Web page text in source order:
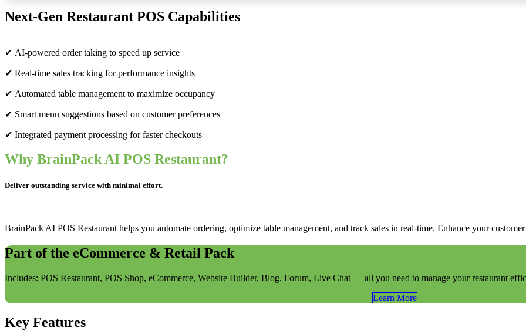
Next-Gen Restaurant POS Capabilities
✔ AI-powered order taking to speed up service
✔ Real-time sales tracking for performance insights
✔ Automated table management to maximize occupancy
✔ Smart menu suggestions based on customer preferences
✔ Integrated payment processing for faster checkouts
Why BrainPack AI POS Restaurant?
Deliver outstanding service with minimal effort.
BrainPack AI POS Restaurant helps you automate ordering, optimize table management, and track sales in real-time. Enhance your
Part of the eCommerce & Retail Pack
Includes: POS Restaurant, POS Shop, eCommerce, Website Builder, Blog, Forum, Live Chat — all you need to manage your restaurant
Learn​​ More
Key Features